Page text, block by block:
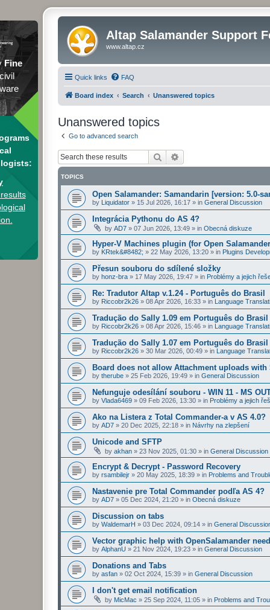
Fine
Altap Salamander Support
www.altap.cz
Quick links FAQ
Board index Search Unanswered topics
Unanswered topics
Go to advanced search
Search
TOPICS
Open Salamander: Samandarin [version: 5.0-
by Liquidator » 15 Jul 2026, 16:17 » in General Discussion
Integrácia Pythonu do AS 4?
by AD7 » 07 Jun 2026, 13:49 » in Obecná diskuze
Hyper-V Machines plugin (for Open
by KRtek&#8482; » 22 May 2026, 13:20 » in Plugins
Přesun souboru do sdílené složky
by honz-bra » 17 May 2026, 19:47 » in Problémy a jejich
Re: Tradutor Altap v.1.24 - Português do Brasil
by Riccobr2k26 » 08 Apr 2026, 16:33 » in Language
Tradução do Sally 1.09 em Português do Brasil
by Riccobr2k26 » 08 Apr 2026, 15:46 » in Language
Tradução do Sally 1.07 em Português do Brasil
by Riccobr2k26 » 30 Mar 2026, 00:49 » in Language
Board does not allow Attachment uploads with
by therube » 25 Feb 2026, 19:49 » in General Discussion
Nefunguje odesílání souboru - WIN 11 - MS
by Vlada6469 » 09 Feb 2026, 13:30 » in Problémy a jejich
Ako na Listera z Total Commander-a v AS 4.0?
by AD7 » 20 Dec 2025, 22:18 » in Návrhy na zlepšení
Unicode and SFTP
by akhan » 23 Nov 2025, 01:30 » in General Discussion
Encrypt & Decrypt - Password Recovery
by rsambilejr » 20 May 2025, 18:39 » in Problems and
Nastavenie pre Total Commander podľa AS 4?
by AD7 » 05 Dec 2024, 21:20 » in Obecná diskuze
Discussion on tabs
by WaldemarH » 03 Dec 2024, 09:14 » in General
Vector graphic help with OpenSalamander
by AlphanU » 21 Nov 2024, 19:23 » in General Discussion
Donations and Tabs
by asfan » 02 Oct 2024, 15:39 » in General Discussion
I don't get email notification
by MicMac » 25 Sep 2024, 11:05 » in Problems and